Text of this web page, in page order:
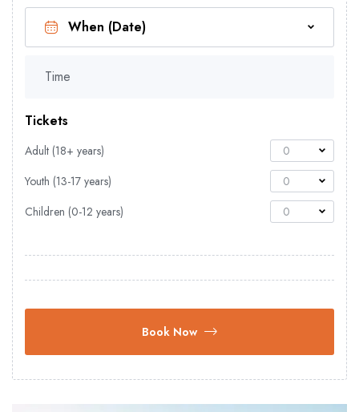
Time
Tickets
Adult (18+ years)
0
Youth (13-17 years)
0
Children (0-12 years)
0
Book Now